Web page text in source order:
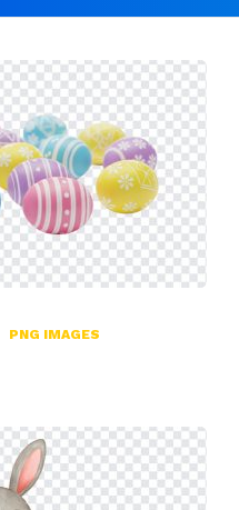
PNG IMAGES